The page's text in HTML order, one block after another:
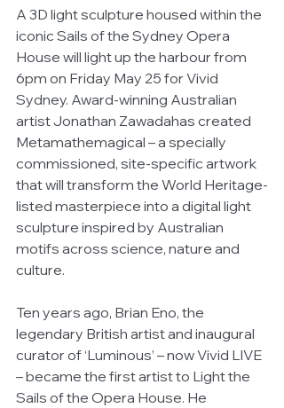
A 3D light sculpture housed within the
iconic Sails of the Sydney Opera
House will light up the harbour from
6pm on Friday May 25 for Vivid
Sydney. Award-winning Australian
artist Jonathan Zawadahas created
Metamathemagical – a specially
commissioned, site-specific artwork
that will transform the World Heritage-
listed masterpiece into a digital light
sculpture inspired by Australian
motifs across science, nature and
culture.
Ten years ago, Brian Eno, the
legendary British artist and inaugural
curator of ‘Luminous’ – now Vivid LIVE
– became the first artist to Light the
Sails of the Opera House. He